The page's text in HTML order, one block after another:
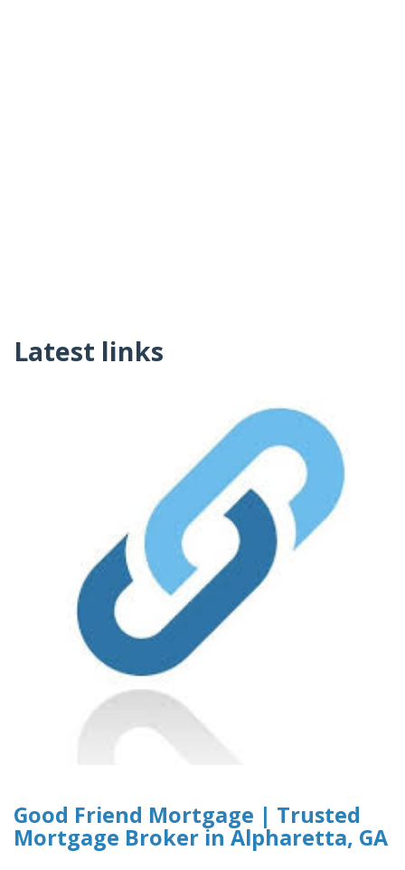
Latest links
Good Friend Mortgage | Trusted
Mortgage Broker in Alpharetta, GA